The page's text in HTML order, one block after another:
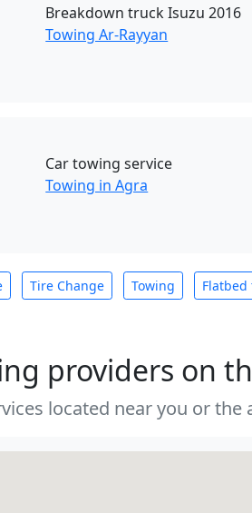
Breakdown truck Isuzu 2016
Towing Ar-Rayyan
Car towing service
Towing in Agra
Tire Change Towing
providers on
located near you or the